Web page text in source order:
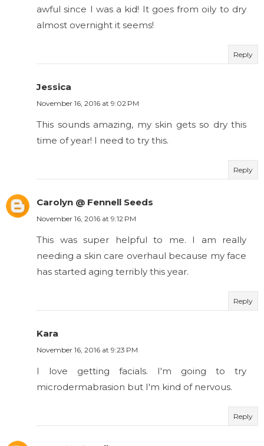
awful since I was a kid! It goes from oily to dry
almost overnight it seems!
Reply
Jessica
November 16, 2016 at 9:02 PM
This sounds amazing, my skin gets so dry this
time of year! I need to try this.
Reply
Carolyn @ Fennell Seeds
November 16, 2016 at 9:12 PM
This was super helpful to me. I am really
needing a skin care overhaul because my face
has started aging terribly this year.
Reply
Kara
November 16, 2016 at 9:23 PM
I love getting facials. I'm going to try
microdermabrasion but I'm kind of nervous.
Reply